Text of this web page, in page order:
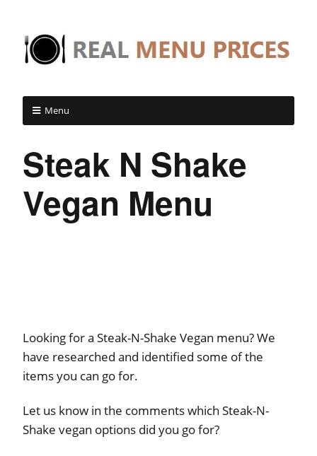
Menu
Steak N Shake
Vegan Menu
Looking for a Steak-N-Shake Vegan menu? We
have researched and identified some of the
items you can go for.
Let us know in the comments which Steak-N-
Shake vegan options did you go for?